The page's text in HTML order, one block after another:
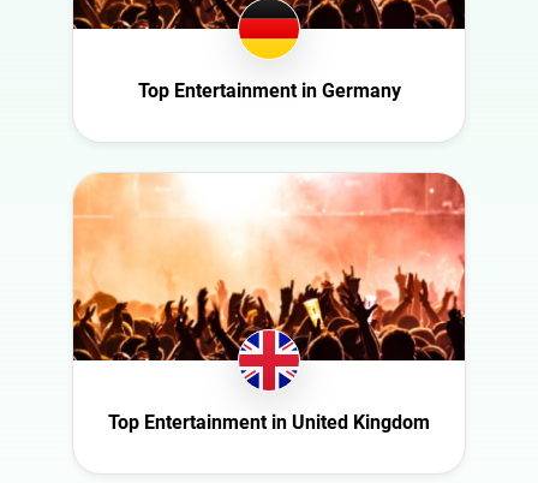
Ireland
Mexico
Portugal
Romania
Saudi Arabia
South Africa
Spain
Interior
Science
Sport
Technology
Travel
Top Entertainment in Germany
Top Entertainment in United Kingdom